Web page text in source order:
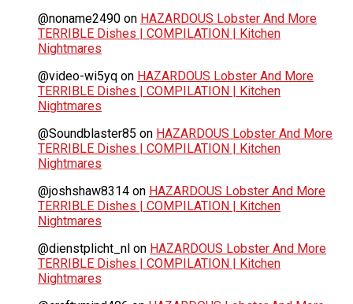
@noname2490 on HAZARDOUS Lobster And More
TERRIBLE Dishes | COMPILATION | Kitchen
Nightmares
@video-wi5yq on HAZARDOUS Lobster And More
TERRIBLE Dishes | COMPILATION | Kitchen
Nightmares
@Soundblaster85 on HAZARDOUS Lobster And More
TERRIBLE Dishes | COMPILATION | Kitchen
Nightmares
@joshshaw8314 on HAZARDOUS Lobster And More
TERRIBLE Dishes | COMPILATION | Kitchen
Nightmares
@dienstplicht_nl on HAZARDOUS Lobster And More
TERRIBLE Dishes | COMPILATION | Kitchen
Nightmares